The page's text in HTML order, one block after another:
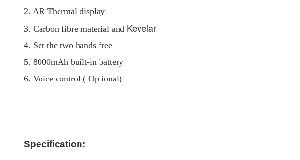
2. AR Thermal display
3. Carbon fibre material and Kevelar
4. Set the two hands free
5. 8000mAh built-in battery
6. Voice control ( Optional)
Specification: